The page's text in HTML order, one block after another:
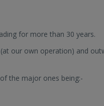
for more than 30 years.
our own operation) and
the major ones being:-